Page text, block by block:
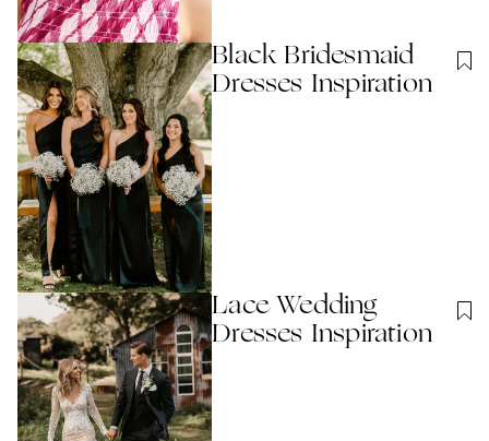
Black Bridesmaid
Dresses Inspiration
Lace Wedding
Dresses Inspiration